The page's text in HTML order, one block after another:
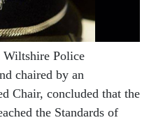
Wiltshire Police
chaired by an
Chair, concluded that the
the Standards of